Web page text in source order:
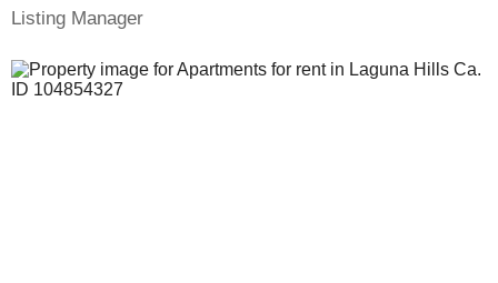
Listing Manager